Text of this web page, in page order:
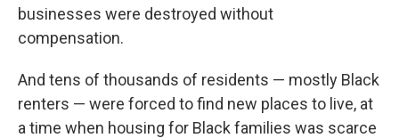
businesses were destroyed without
compensation.
And tens of thousands of residents — mostly Black
renters — were forced to find new places to live, at
a time when housing for Black families was scarce